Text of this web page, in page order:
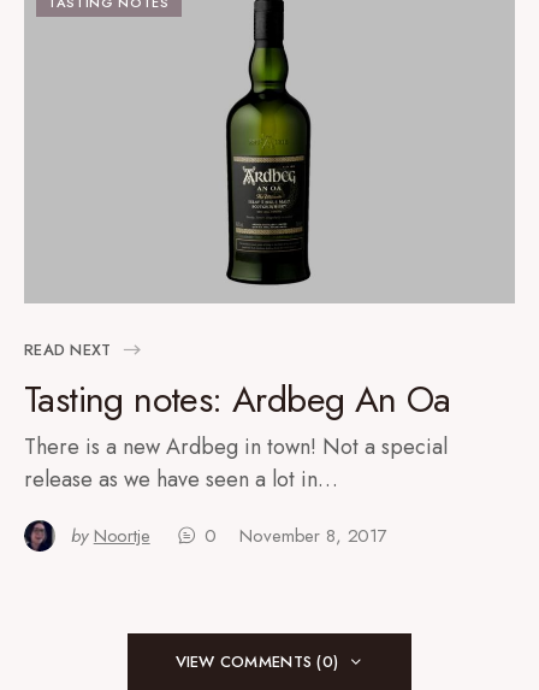
READ NEXT
Tasting notes: Ardbeg An Oa
There is a new Ardbeg in town! Not a special
release as we have seen a lot in…
by Noortje 0 November 8, 2017
VIEW COMMENTS (0)